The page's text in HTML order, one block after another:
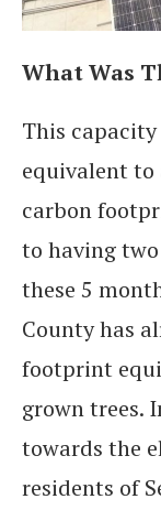
What Was
This
equivalent to
carbon
to having
these 5
County has
footprint
grown trees.
towards the
residents of